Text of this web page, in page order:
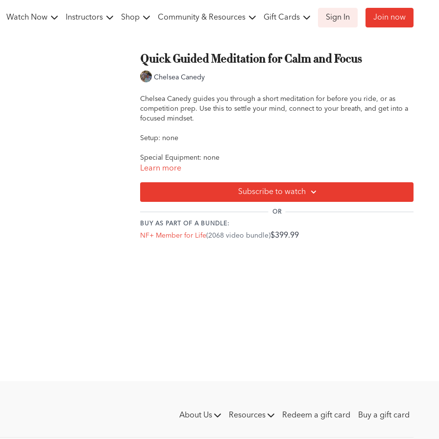
Watch Now Instructors Shop Community & Resources Gift Cards Sign In Join now
Quick Guided Meditation for Calm and Focus
Chelsea Canedy
Chelsea Canedy guides you through a short meditation for before you ride, or as
competition prep. Use this to settle your mind, connect to your breath, and get into a
focused mindset.
Setup: none
Special Equipment: none
Learn more
Subscribe to watch
OR
BUY AS PART OF A BUNDLE:
NF+ Member for Life(2068 video bundle)$399.99
About Us Resources Redeem a gift card Buy a gift card